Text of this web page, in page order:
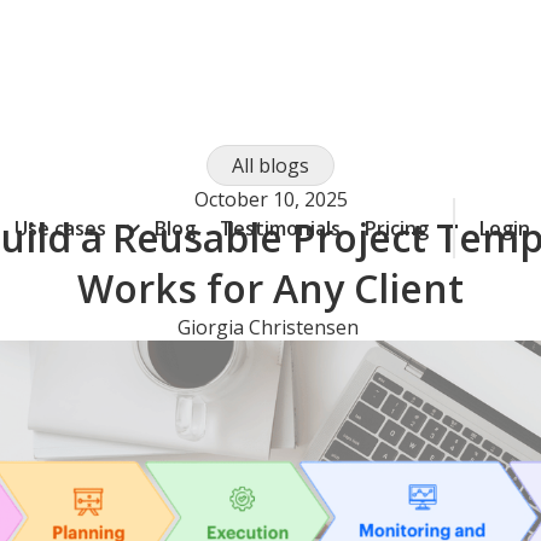
Use cases Blog Testimonials Pricing Login
All blogs
October 10, 2025
a Reusable Project
Works for Any Client
Giorgia Christensen